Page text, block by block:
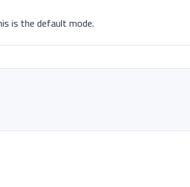
is the default mode.